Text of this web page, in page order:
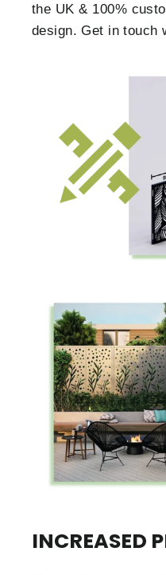
the UK & 100%
design. Get in touch
INCREASED